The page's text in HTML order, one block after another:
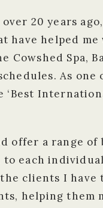
20 years
have helped
Cowshed Spa,
As
offer a range of
each
clients I have
helping them